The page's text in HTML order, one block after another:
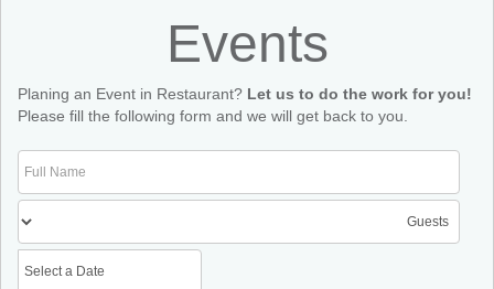
Events
Planing an Event in Restaurant? Let us to do the work for you!
Please fill the following form and we will get back to you.